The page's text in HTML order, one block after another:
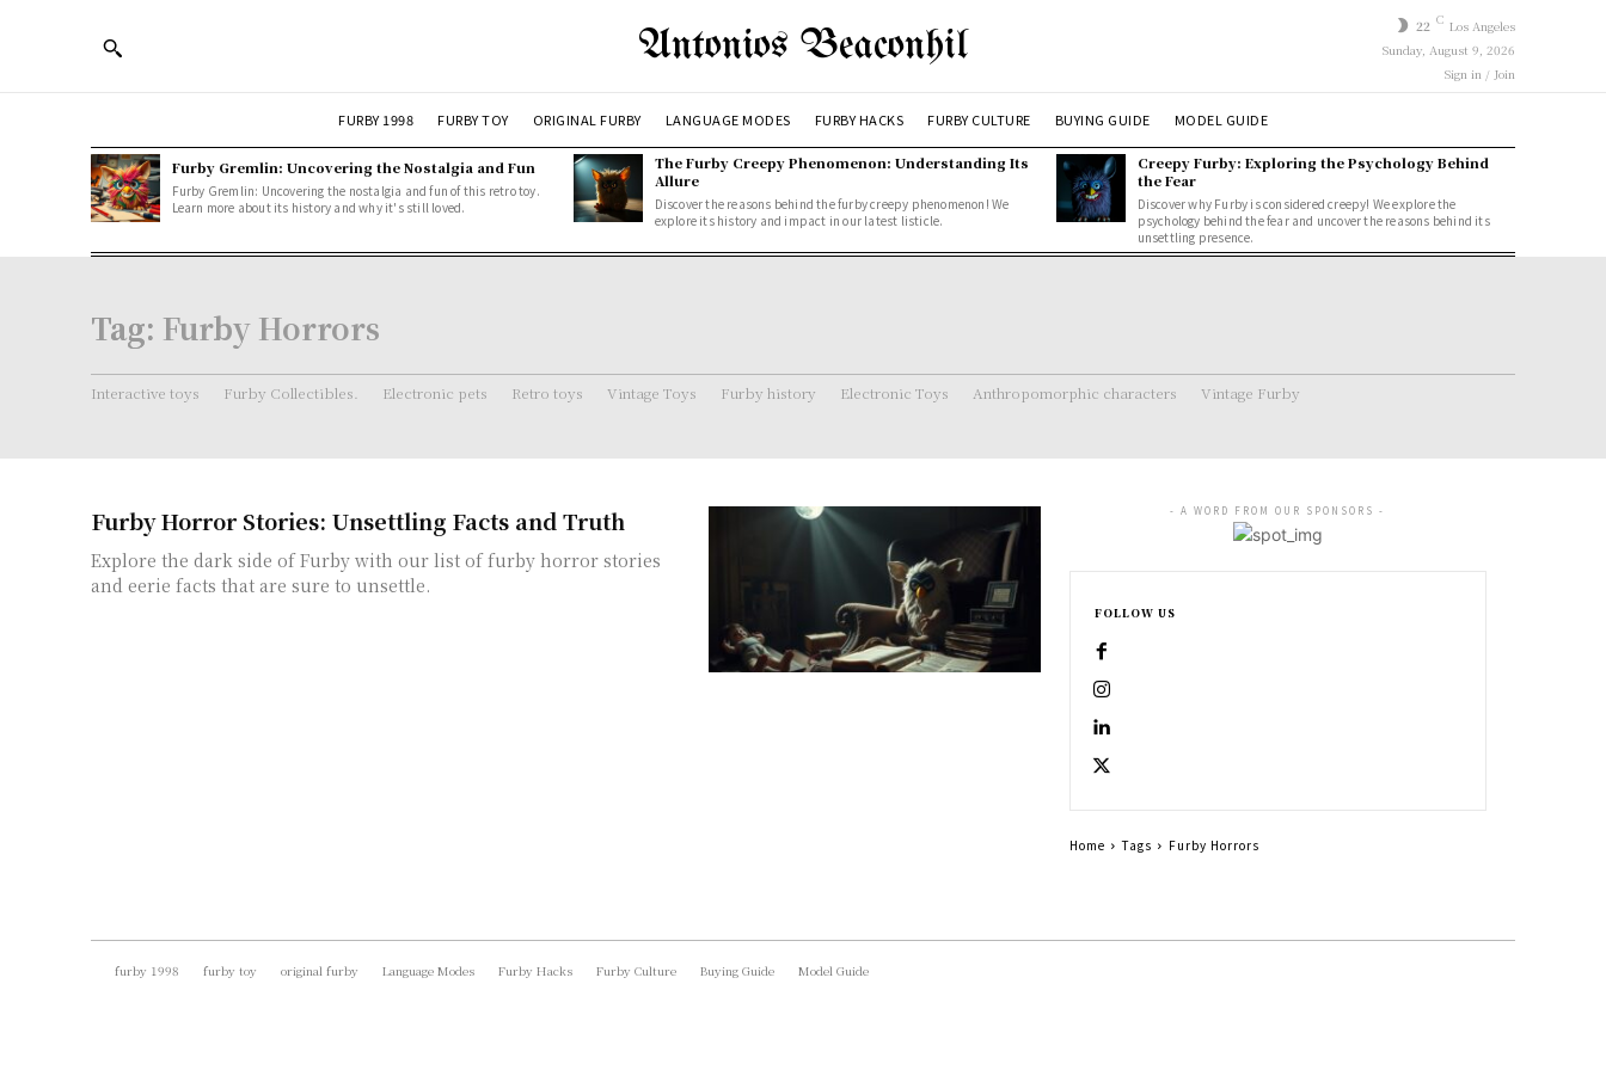
Antonios Beaconhil 22 C Los Angeles
Sunday, August 9, 2026
Sign in / Join
FURBY 1998 FURBY TOY ORIGINAL FURBY LANGUAGE MODES FURBY HACKS FURBY CULTURE BUYING GUIDE MODEL GUIDE
Furby Gremlin: Uncovering the Nostalgia and Fun
Furby Gremlin: Uncovering the nostalgia and fun of this retro toy.
Learn more about its history and why it's still loved.
The Furby Creepy Phenomenon: Understanding Its
Allure
Discover the reasons behind the furby creepy phenomenon! We
explore its history and impact in our latest listicle.
Creepy Furby: Exploring the Psychology Behind
the Fear
Discover why Furby is considered creepy! We explore the
psychology behind the fear and uncover the reasons behind its
unsettling presence.
Tag: Furby Horrors
Interactive toys Furby Collectibles. Electronic pets Retro toys Vintage Toys Furby history Electronic Toys Anthropomorphic characters Vintage Furby
Furby Horror Stories: Unsettling Facts and Truth
Explore the dark side of Furby with our list of furby horror stories
and eerie facts that are sure to unsettle.
- A WORD FROM OUR SPONSORS -
FOLLOW US
Home Tags Furby Horrors
furby 1998 furby toy original furby Language Modes Furby Hacks Furby Culture Buying Guide Model Guide